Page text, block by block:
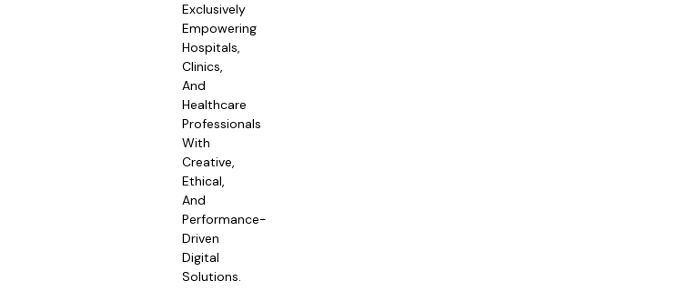
Exclusively
Empowering
Hospitals,
Clinics,
And
Healthcare
Professionals
With
Creative,
Ethical,
And
Performance-
Driven
Digital
Solutions.